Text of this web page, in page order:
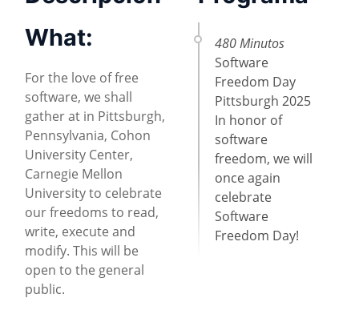
What:
For the love of free
software, we shall
gather at in Pittsburgh,
Pennsylvania, Cohon
University Center,
Carnegie Mellon
University to celebrate
our freedoms to read,
write, execute and
modify. This will be
open to the general
public.
480 Minutos
Software
Freedom Day
Pittsburgh 2025
In honor of
software
freedom, we will
once again
celebrate
Software
Freedom Day!